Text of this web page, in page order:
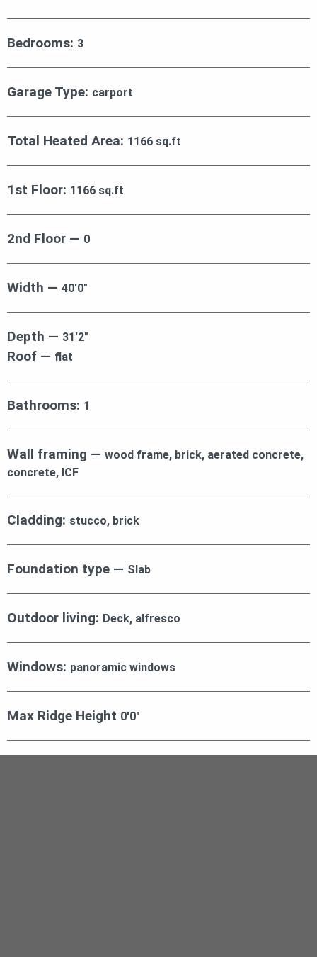
Bedrooms: 3
Garage Type: carport
Total Heated Area: 1166 sq.ft
1st Floor: 1166 sq.ft
2nd Floor — 0
Width — 40′0″
Depth — 31′2″
Roof — flat
Bathrooms: 1
Wall framing — wood frame, brick, aerated concrete,
concrete, ICF
Cladding: stucco, brick
Foundation type — Slab
Outdoor living: Deck, alfresco
Windows: panoramic windows
Max Ridge Height 0′0″